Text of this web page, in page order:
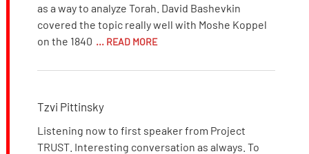
as a way to analyze Torah. David Bashevkin
covered the topic really well with Moshe Koppel
on the 1840 ... READ MORE
Tzvi Pittinsky
Listening now to first speaker from Project
TRUST. Interesting conversation as always. To